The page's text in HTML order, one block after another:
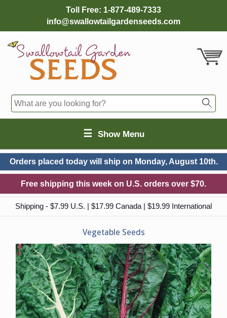
Toll Free: 1-877-489-7333
info@swallowtailgardenseeds.com
☰ Show Menu
Orders placed today will ship on Monday, August 10th.
Free shipping this week on U.S. orders over $70.
Shipping - $7.99 U.S. | $17.99 Canada | $19.99 International
Vegetable Seeds